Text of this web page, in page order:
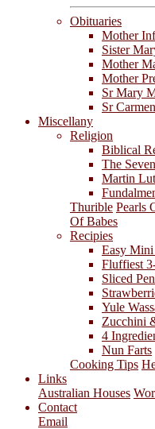
Obituaries
Mother
Sister
Mother
Mother
Sr Mary
Sr
Miscellany
Religion
Biblical
The
Martin
Thurible Pearls
Of Babes
Recipies
Easy
Fluffiest
Sliced
Yule
Zucchini
4
Nun Farts
Cooking Tips
Links
Australian Houses
Contact
Email